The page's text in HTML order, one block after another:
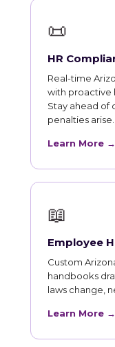
📜
HR
Real-time
with proactive
Stay ahead of
penalties arise.
Learn More →
📖
Employee
Custom
handbooks
laws change,
Learn More →